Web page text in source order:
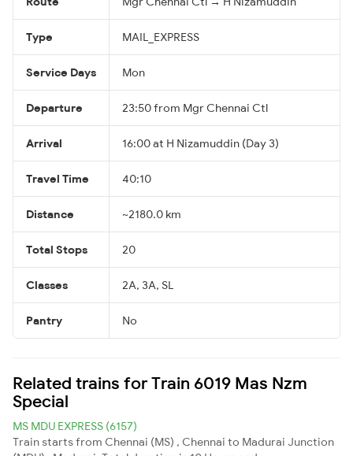
Type MAIL_EXPRESS
Service Days Mon
Departure 23:50 from Mgr Chennai Ctl
Arrival 16:00 at H Nizamuddin (Day 3)
Travel Time 40:10
Distance ~2180.0 km
Total Stops 20
Classes 2A, 3A, SL
Pantry No
Related trains for Train 6019 Mas Nzm
Special
MS MDU EXPRESS (6157)
Train starts from Chennai (MS) , Chennai to Madurai Junction